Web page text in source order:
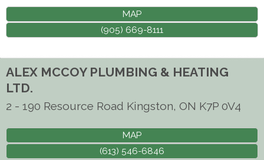
MAP
(905) 669-8111
ALEX MCCOY PLUMBING & HEATING
LTD.
2 - 190 Resource Road Kingston, ON K7P 0V4
MAP
(613) 546-6846